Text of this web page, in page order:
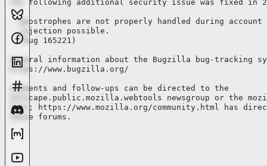
The following additional security issue was fixed in
- Apostrophes are not properly handled during account
  injection possible.
  (bug 165221)
General information about the Bugzilla bug-tracking
https://www.bugzilla.org/
Comments and follow-ups can be directed to the
netscape.public.mozilla.webtools newsgroup or the
list; https://www.mozilla.org/community.html has